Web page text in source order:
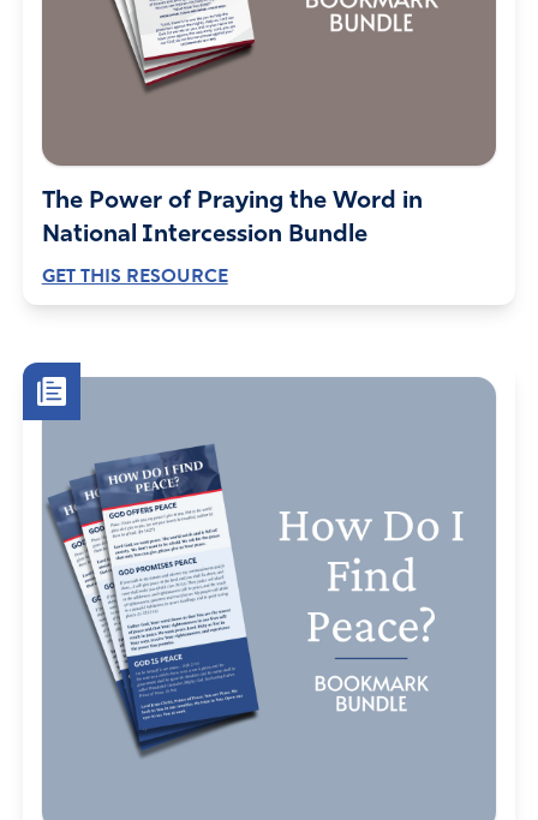
The Power of Praying the Word in
National Intercession Bundle
GET THIS RESOURCE